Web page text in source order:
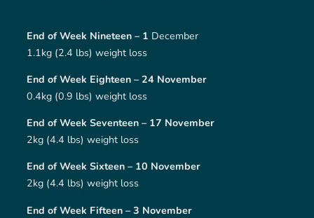
End of Week Nineteen – 1 December
1.1kg (2.4 lbs) weight loss
End of Week Eighteen – 24 November
0.4kg (0.9 lbs) weight loss
End of Week Seventeen – 17 November
2kg (4.4 lbs) weight loss
End of Week Sixteen – 10 November
2kg (4.4 lbs) weight loss
End of Week Fifteen – 3 November